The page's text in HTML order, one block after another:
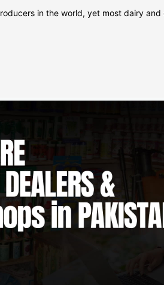
in the world, yet most dairy